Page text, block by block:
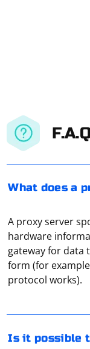
What does a
A proxy server
hardware
gateway for data
form (for
protocol works).
Is it possible
However, there
bindings that
are a couple of
CppDriver is a C++
that allows you to
In Selenium, you
loaded by using